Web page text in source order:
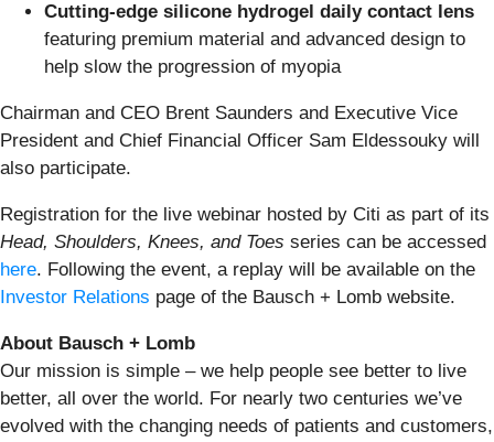
Cutting-edge silicone hydrogel daily contact lens
featuring premium material and advanced design to
help slow the progression of myopia
Chairman and CEO Brent Saunders and Executive Vice
President and Chief Financial Officer Sam Eldessouky will
also participate.
Registration for the live webinar hosted by Citi as part of its
Head, Shoulders, Knees, and Toes series can be accessed
here. Following the event, a replay will be available on the
Investor Relations page of the Bausch + Lomb website.
About Bausch + Lomb
Our mission is simple – we help people see better to live
better, all over the world. For nearly two centuries we’ve
evolved with the changing needs of patients and customers,